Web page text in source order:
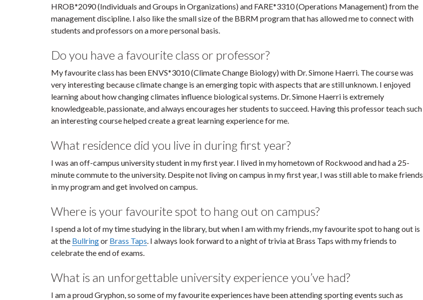
HROB*2090 (Individuals and Groups in Organizations) and FARE*3310 (Operations Management) from the
management discipline. I also like the small size of the BBRM program that has allowed me to connect with
students and professors on a more personal basis.
Do you have a favourite class or professor?
My favourite class has been ENVS*3010 (Climate Change Biology) with Dr. Simone Haerri. The course was
very interesting because climate change is an emerging topic with aspects that are still unknown. I enjoyed
learning about how changing climates influence biological systems. Dr. Simone Haerri is extremely
knowledgeable, passionate, and always encourages her students to succeed. Having this professor teach such
an interesting course helped create a great learning experience for me.
What residence did you live in during first year?
I was an off-campus university student in my first year. I lived in my hometown of Rockwood and had a 25-
minute commute to the university. Despite not living on campus in my first year, I was still able to make friends
in my program and get involved on campus.
Where is your favourite spot to hang out on campus?
I spend a lot of my time studying in the library, but when I am with my friends, my favourite spot to hang out is
at the Bullringor Brass Taps. I always look forward to a night of trivia at Brass Taps with my friends to
celebrate the end of exams.
What is an unforgettable university experience you’ve had?
I am a proud Gryphon, so some of my favourite experiences have been attending sporting events such as